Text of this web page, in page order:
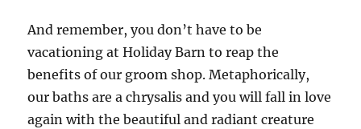
And remember, you don’t have to be
vacationing at Holiday Barn to reap the
benefits of our groom shop. Metaphorically,
our baths are a chrysalis and you will fall in love
again with the beautiful and radiant creature